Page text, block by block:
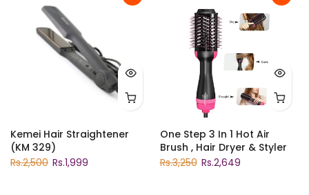
Kemei Hair Straightener
(KM 329)
Rs.2,500 Rs.1,999
One Step 3 In 1 Hot Air
Brush , Hair Dryer & Styler
Rs.3,250 Rs.2,649